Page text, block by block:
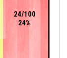
24/100
24%